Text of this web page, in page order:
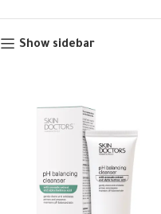
Show sidebar